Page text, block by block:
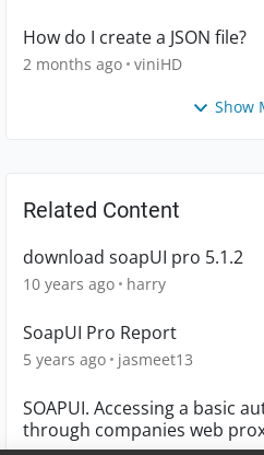
How do I create a JSON file?
2 months ago viniHD
Show
Related Content
download soapUI pro 5.1.2
10 years ago harry
SoapUI Pro Report
5 years ago jasmeet13
SOAPUI. Accessing a basic authentication webservice
through companies web